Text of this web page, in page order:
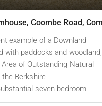
example of a Downland
with paddocks and woodland,
Area of Outstanding Natural
the Berkshire
seven-bedroom
with attractive views, two-